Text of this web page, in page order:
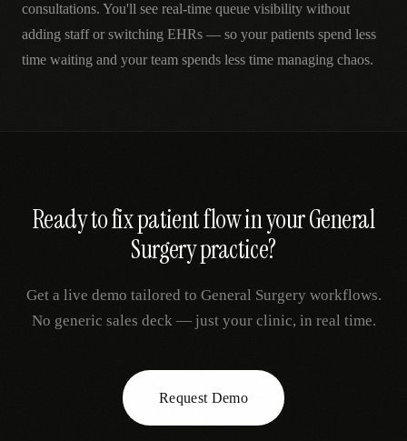
consultations. You'll see real-time queue visibility without
adding staff or switching EHRs — so your patients spend less
time waiting and your team spends less time managing chaos.
Ready to fixpatient flowin yourGeneral
Surgerypractice?
Get a live demo tailored to General Surgery workflows.
No generic sales deck — just your clinic, in real time.
Request Demo